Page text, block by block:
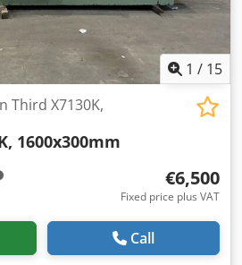
1 / 15
Third X7130K,
1600x300mm
€6,500
Fixed price plus VAT
Call